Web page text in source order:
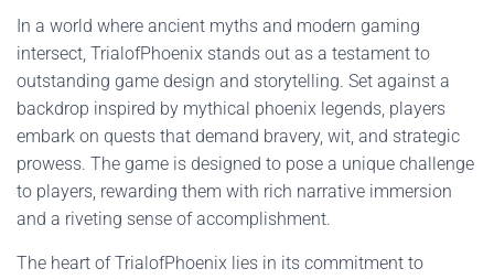
In a world where ancient myths and modern gaming
intersect, TrialofPhoenix stands out as a testament to
outstanding game design and storytelling. Set against a
backdrop inspired by mythical phoenix legends, players
embark on quests that demand bravery, wit, and strategic
prowess. The game is designed to pose a unique challenge
to players, rewarding them with rich narrative immersion
and a riveting sense of accomplishment.
The heart of TrialofPhoenix lies in its commitment to